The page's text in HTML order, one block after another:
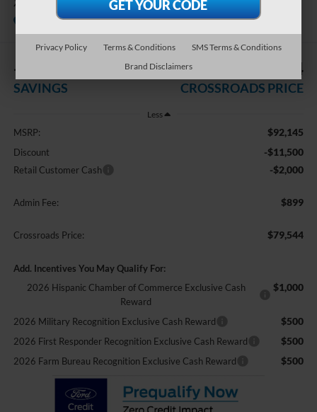
Crossroads Ford Indian Trail
In Stock
-$13,500
SAVINGS
$79,544
CROSSROADS PRICE
Less
MSRP: $92,145
Discount -$11,500
Retail Customer Cash -$2,000
Admin Fee: $899
Crossroads Price: $79,544
Add. Incentives You May Qualify For:
2026 Hispanic Chamber of Commerce Exclusive Cash
Reward
$1,000
2026 Military Recognition Exclusive Cash Reward $500
2026 First Responder Recognition Exclusive Cash Reward $500
2026 Farm Bureau Recognition Exclusive Cash Reward $500
Privacy Policy Terms & Conditions
SMS Terms & Conditions
Brand Disclaimers